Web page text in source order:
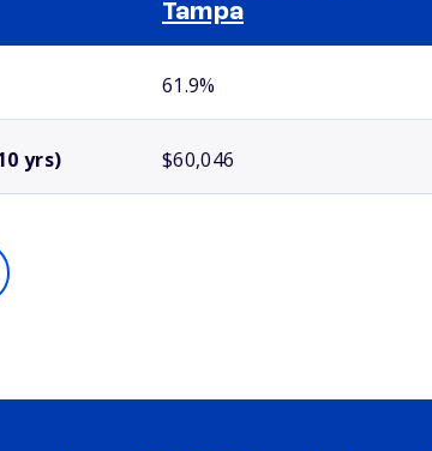
Tampa
61.9%
yrs) $60,046